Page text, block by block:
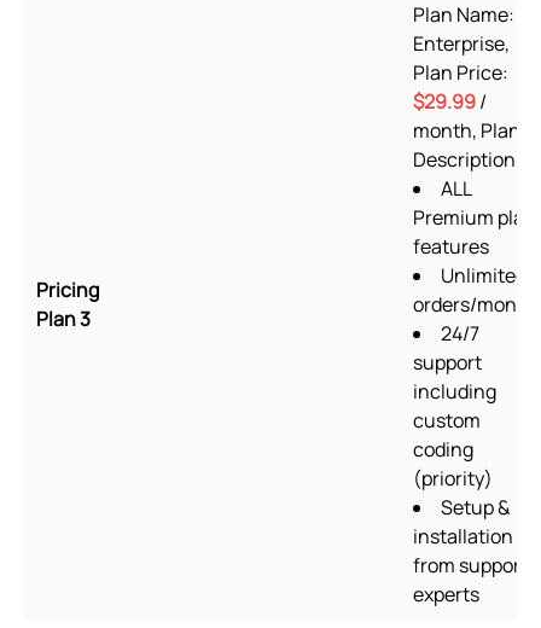
Pricing
Plan 3
Plan Name:
Enterprise,
Plan Price:
$29.99/
month, Plan
Description:
ALL
Premium plan
features
Unlimited
orders/month
24/7
support
including
custom
coding
(priority)
Setup &
installation
from support
experts